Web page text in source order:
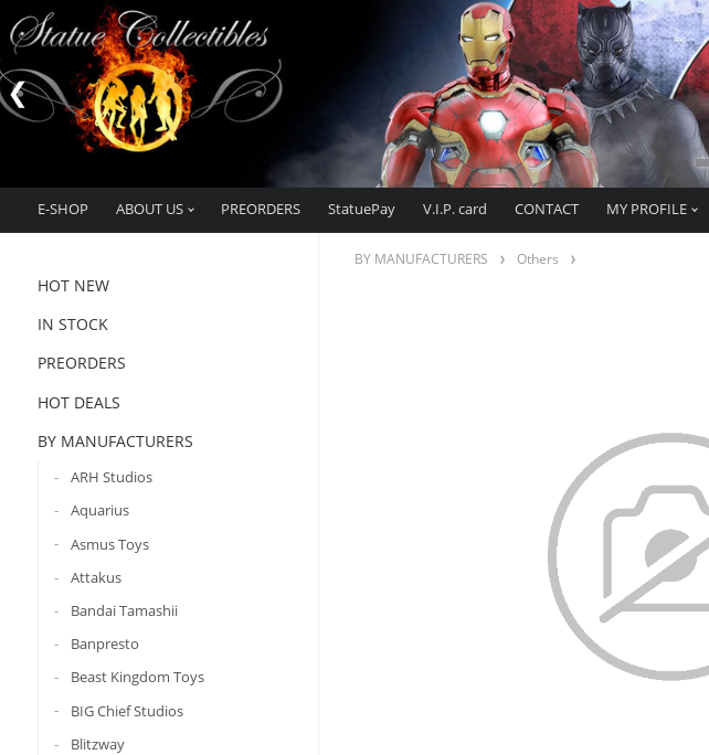
E-SHOP ABOUT US PREORDERS StatuePay V.I.P. card CONTACT MY PROFILE
HOT NEW
IN STOCK
PREORDERS
HOT DEALS
BY MANUFACTURERS
ARH Studios
Aquarius
Asmus Toys
Attakus
Bandai Tamashii
Banpresto
Beast Kingdom Toys
BIG Chief Studios
Blitzway
BY MANUFACTURERS Others